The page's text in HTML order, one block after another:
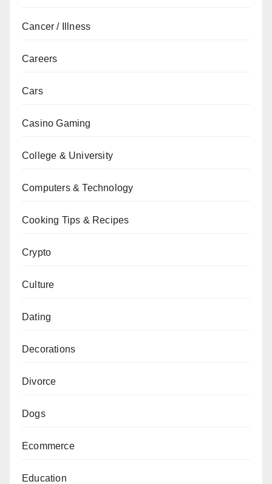
Cancer / Illness
Careers
Cars
Casino Gaming
College & University
Computers & Technology
Cooking Tips & Recipes
Crypto
Culture
Dating
Decorations
Divorce
Dogs
Ecommerce
Education